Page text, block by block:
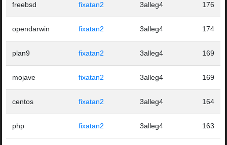
freebsd fixatan2 3alleg4 176
opendarwin fixatan2 3alleg4 174
plan9 fixatan2 3alleg4 169
mojave fixatan2 3alleg4 169
centos fixatan2 3alleg4 164
php fixatan2 3alleg4 163